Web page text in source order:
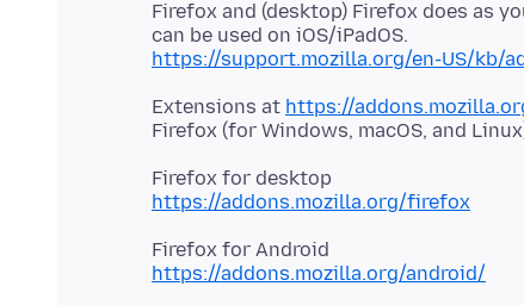
Firefox and (desktop) Firefox does as
https://support.mozilla.org/en-US/kb/
Extensions at https://
https://addons.mozilla.org/firefox
https://addons.mozilla.org/android/